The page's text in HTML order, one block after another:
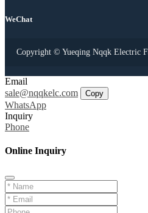
WeChat
Copyright © Yueqing Nqqk Electric
Email
sale@nqqkelc.com
Copy
WhatsApp
Inquiry
Phone
Online Inquiry